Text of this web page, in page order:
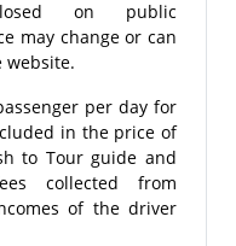
on public
may change or can
website.
per day for
in the price of
to Tour guide and
collected from
of the driver